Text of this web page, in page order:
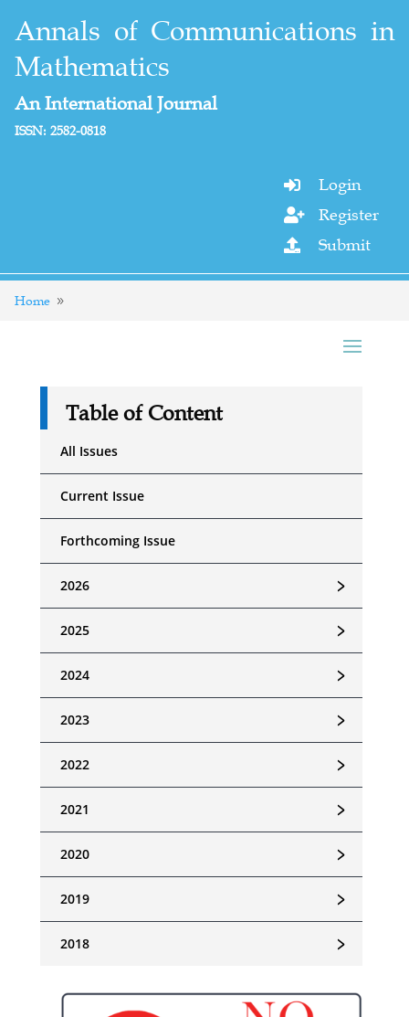
Annals of Communications in
Mathematics
An International Journal
ISSN: 2582-0818
 Login
 Register
 Submit
Home
Table of Content
All Issues
Current Issue
Forthcoming Issue
﹥
2026
﹥
2025
﹥
2024
﹥
2023
﹥
2022
﹥
2021
﹥
2020
﹥
2019
﹥
2018